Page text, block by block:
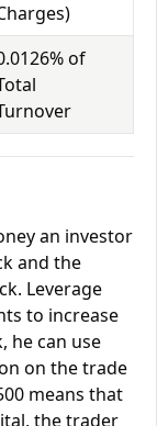
of
an investor
and the
Leverage
to increase
he can use
on the trade
means that
the trader